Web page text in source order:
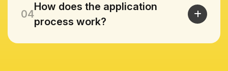
04
How does the application
process work?